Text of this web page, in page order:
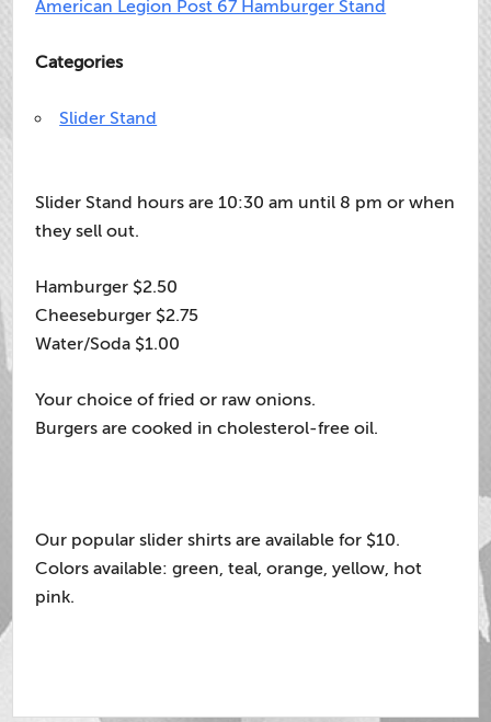
American Legion Post 67 Hamburger Stand
Categories
Slider Stand
Slider Stand hours are 10:30 am until 8 pm or when
they sell out.
Hamburger $2.50
Cheeseburger $2.75
Water/Soda $1.00
Your choice of fried or raw onions.
Burgers are cooked in cholesterol-free oil.
Our popular slider shirts are available for $10.
Colors available: green, teal, orange, yellow, hot
pink.